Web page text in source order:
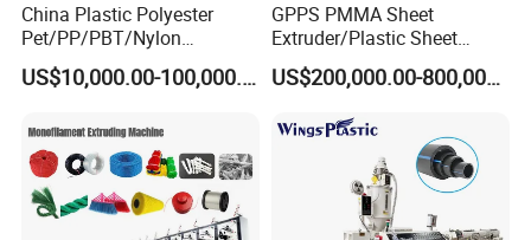
China Plastic Polyester
Pet/PP/PBT/Nylon
Brush/Broom/Synthetic Wig
Hair/Rope Net
Filament Yarn Hair
Extrusion Extruder Machine
US$10,000.00-100,000.00
GPPS PMMA Sheet
Extruder/Plastic Sheet
Extrusion Machine
US$200,000.00-800,000.00